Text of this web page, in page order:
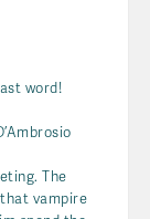
word!
The
vampire